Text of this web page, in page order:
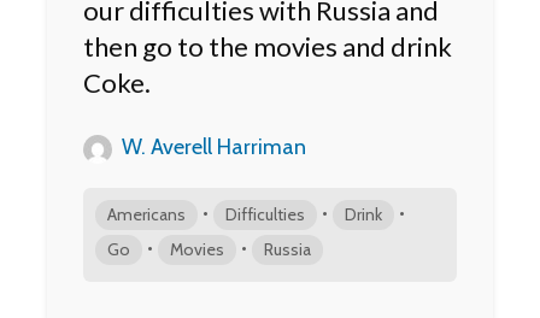
our difficulties with Russia and
then go to the movies and drink
Coke.
W. Averell Harriman
Americans • Difficulties • Drink •
Go • Movies • Russia